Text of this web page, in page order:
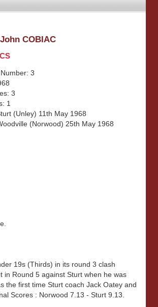
COBIAC
3
3
1
(Unley) 11th May 1968
(Norwood) 25th May 1968
19s (Thirds) in its round 3 clash
in Round 5 against Sturt when he was
the first time Sturt coach Jack Oatey and
Scores : Norwood 7.13 - Sturt 9.13.